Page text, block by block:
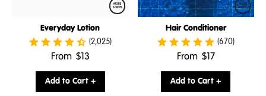
MORE
SCENTS
Everyday Lotion
(2,025)
From .
price:
$13
Add to Cart +
MORE
SCENTS
Hair Conditioner
(670)
From .
price:
$17
Add to Cart +